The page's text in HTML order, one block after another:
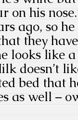
on his
ago, so
they
looks like
doesn’t
bed that
as well –